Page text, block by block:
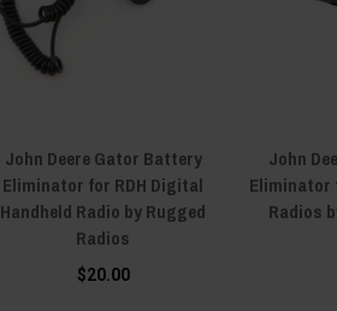
John Deere Gator Battery
Eliminator for RDH Digital
Handheld Radio by Rugged
Radios
$20.00
John
Eliminator
Radios